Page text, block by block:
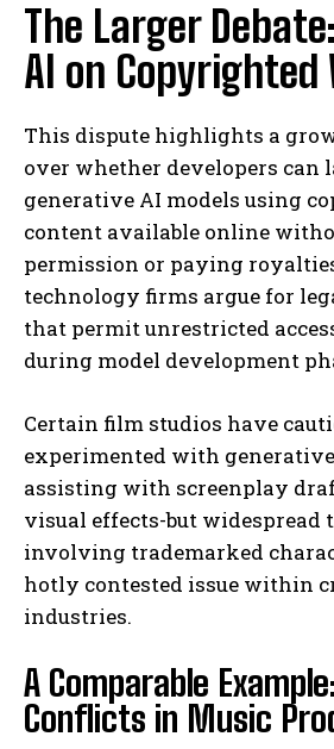
The Larger
AI on Copyrighted
This dispute highlights a
over whether developers
generative AI models using
content available online
permission or paying
technology firms argue for
that permit unrestricted
during model development
Certain film studios have
experimented with
assisting with screenplay
visual effects-but widespread
involving trademarked
hotly contested issue within
industries.
A Comparable
Conflicts in Music